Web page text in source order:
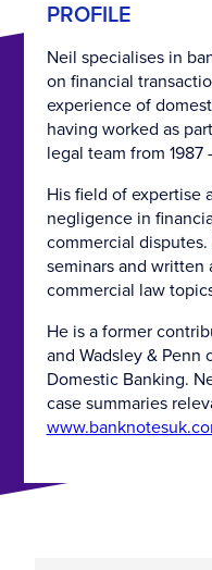
PROFILE
Neil specialises in
on financial
experience of
having worked as
legal team from 1987
His field of expertise
negligence in
commercial
seminars and written
commercial law
He is a former
and Wadsley & Penn
Domestic Banking.
case summaries